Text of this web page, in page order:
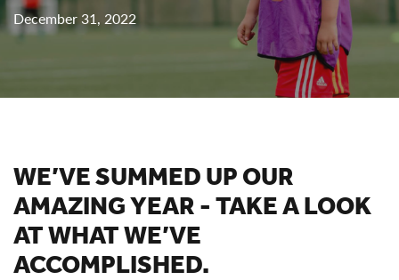
December 31, 2022
WE’VE SUMMED UP OUR
AMAZING YEAR - TAKE A LOOK
AT WHAT WE’VE
ACCOMPLISHED.